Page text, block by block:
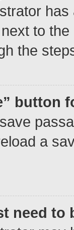
to
the
button
a
need to